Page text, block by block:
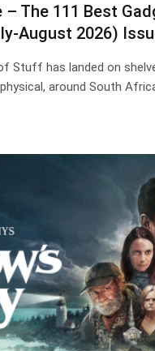
– The 111 Best
August 2026)
Stuff has landed on
around South